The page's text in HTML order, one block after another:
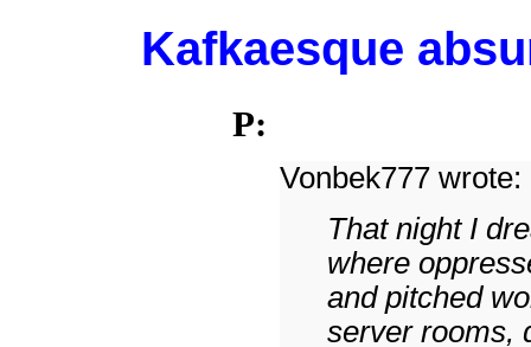
Kafkaesque
P:
Vonbek777 wrote:
That night I
where
and pitched
server rooms,